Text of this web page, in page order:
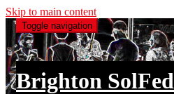
Skip to main content
Toggle navigation
Brighton SolFed